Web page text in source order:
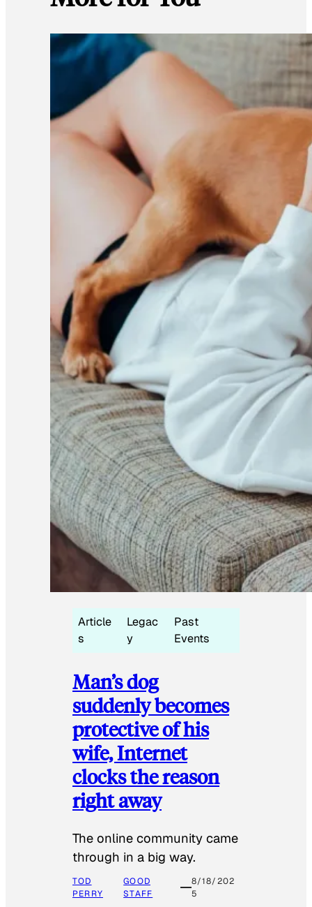
Article
s
Legac
y
Past
Events
Man’s dog
suddenly becomes
protective of his
wife, Internet
clocks the reason
right away
The online community came
through in a big way.
TOD
PERRY
GOOD
STAFF
8/18/202
5